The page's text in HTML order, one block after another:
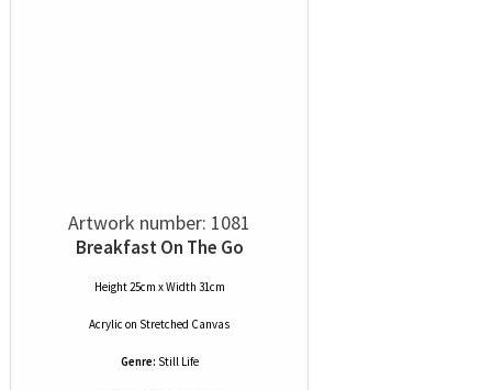
Artwork number: 1081
Breakfast On The Go
Height 25cm x Width 31cm
Acrylic on Stretched Canvas
Genre: Still Life